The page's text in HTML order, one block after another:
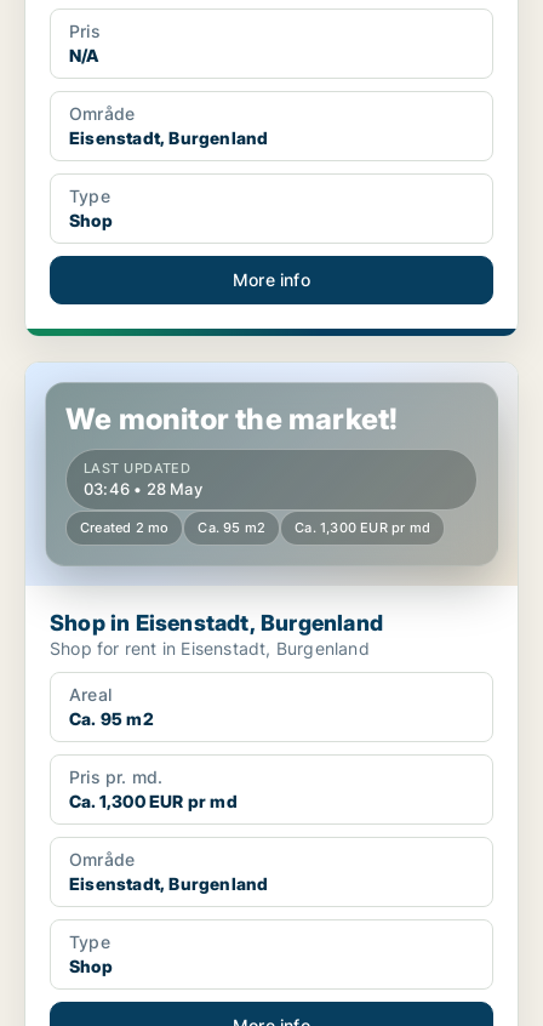
Pris
N/A
Område
Eisenstadt, Burgenland
Type
Shop
More info
Shop in Eisenstadt, Burgenland
We monitor the market!
LAST UPDATED
03:46 • 28 May
Created 2 mo Ca. 95 m2 Ca. 1,300 EUR pr md
Shop in Eisenstadt, Burgenland
Shop for rent in Eisenstadt, Burgenland
Areal
Ca. 95 m2
Pris pr. md.
Ca. 1,300 EUR pr md
Område
Eisenstadt, Burgenland
Type
Shop